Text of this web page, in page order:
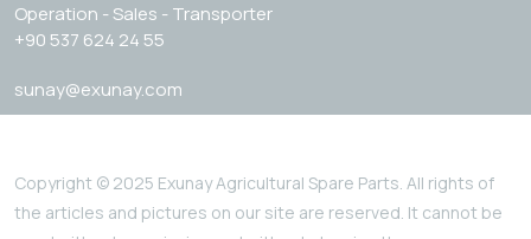
Operation - Sales - Transporter
+90 537 624 24 55
sunay@exunay.com
Copyright © 2025 Exunay Agricultural Spare Parts. All rights of
the articles and pictures on our site are reserved. It cannot be